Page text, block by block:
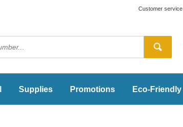
Customer service
Supplies Promotions Eco-Friendly